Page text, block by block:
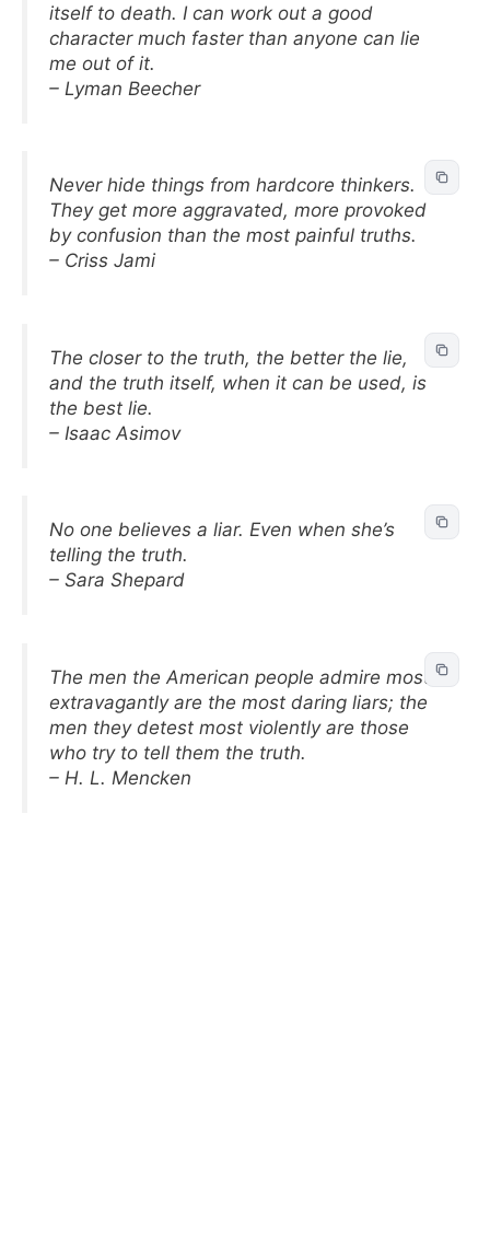
itself to death. I can work out a good
character much faster than anyone can lie
me out of it.
– Lyman Beecher
Never hide things from hardcore thinkers.
They get more aggravated, more provoked
by confusion than the most painful truths.
– Criss Jami
The closer to the truth, the better the lie,
and the truth itself, when it can be used, is
the best lie.
– Isaac Asimov
No one believes a liar. Even when she’s
telling the truth.
– Sara Shepard
The men the American people admire most
extravagantly are the most daring liars; the
men they detest most violently are those
who try to tell them the truth.
– H. L. Mencken